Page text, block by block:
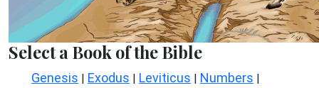
Select a Book of the Bible
Genesis | Exodus | Leviticus | Numbers |